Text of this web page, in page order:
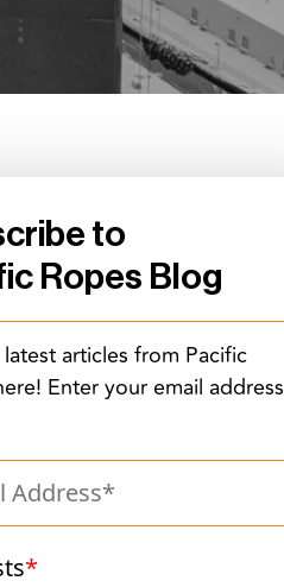
to
Ropes Blog
articles from Pacific
Enter your email address
*